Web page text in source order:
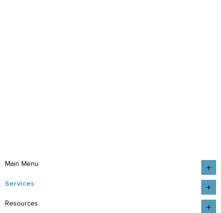
Main Menu
Services
Resources